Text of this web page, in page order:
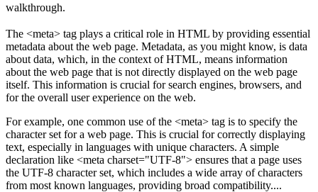
walkthrough.
The <meta> tag plays a critical role in HTML by providing essential
metadata about the web page. Metadata, as you might know, is data
about data, which, in the context of HTML, means information
about the web page that is not directly displayed on the web page
itself. This information is crucial for search engines, browsers, and
for the overall user experience on the web.
For example, one common use of the <meta> tag is to specify the
character set for a web page. This is crucial for correctly displaying
text, especially in languages with unique characters. A simple
declaration like <meta charset="UTF-8"> ensures that a page uses
the UTF-8 character set, which includes a wide array of characters
from most known languages, providing broad compatibility....